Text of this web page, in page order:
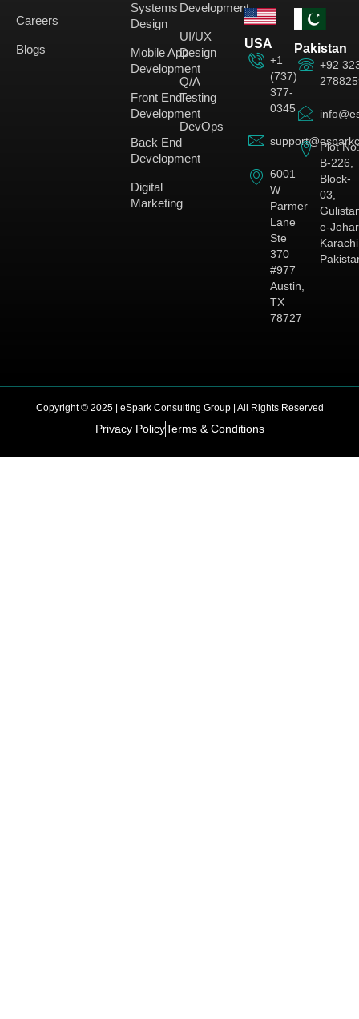
Careers
Blogs
Systems
Design
Mobile App
Development
Front End
Development
Back End
Development
Digital
Marketing
Development
UI/UX
Design
Q/A
Testing
DevOps
USA
+1
(737)
377-
0345
6001
W
Parmer
Lane
Ste
370
#977
Austin,
TX
78727
Pakistan
+92
Plot No:
B-226,
Block-
03,
e-
Copyright © 2025 | eSpark Consulting Group | All Rights Reserved
Privacy PolicyTerms & Conditions